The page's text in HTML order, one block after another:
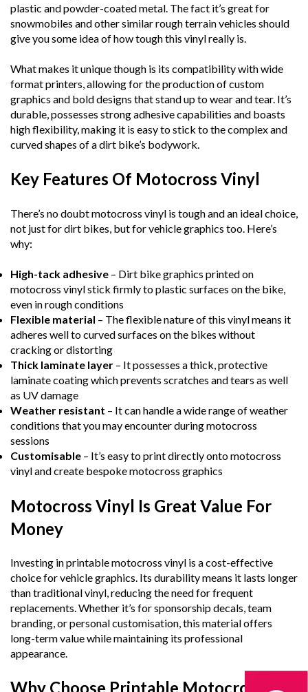
plastic and powder-coated metal. The fact it’s great for
snowmobiles and other similar rough terrain vehicles should
give you some idea of how tough this vinyl really is.
What makes it unique though is its compatibility with wide
format printers, allowing for the production of custom
graphics and bold designs that stand up to wear and tear. It’s
durable, possesses strong adhesive capabilities and boasts
high flexibility, making it is easy to stick to the complex and
curved shapes of a dirt bike’s bodywork.
Key Features Of Motocross Vinyl
There’s no doubt motocross vinyl is tough and an ideal choice,
not just for dirt bikes, but for vehicle graphics too. Here’s
why:
High-tack adhesive – Dirt bike graphics printed on
motocross vinyl stick firmly to plastic surfaces on the bike,
even in rough conditions
Flexible material – The flexible nature of this vinyl means it
adheres well to curved surfaces on the bikes without
cracking or distorting
Thick laminate layer – It possesses a thick, protective
laminate coating which prevents scratches and tears as well
as UV damage
Weather resistant – It can handle a wide range of weather
conditions that you may encounter during motocross
sessions
Customisable – It’s easy to print directly onto motocross
vinyl and create bespoke motocross graphics
Motocross Vinyl Is Great Value For
Money
Investing in printable motocross vinyl is a cost-effective
choice for vehicle graphics. Its durability means it lasts longer
than traditional vinyl, reducing the need for frequent
replacements. Whether it’s for sponsorship decals, team
branding, or personal customisation, this material offers
long-term value while maintaining its professional
appearance.
Why Choose Printable Motocross